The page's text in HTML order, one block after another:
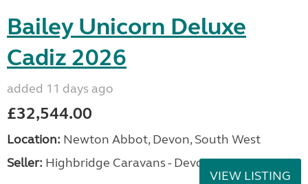
Bailey Unicorn Deluxe
Cadiz 2026
added 11 days ago
£32,544.00
Location: Newton Abbot, Devon, South West
Seller: Highbridge Caravans - Devon
VIEW LISTING